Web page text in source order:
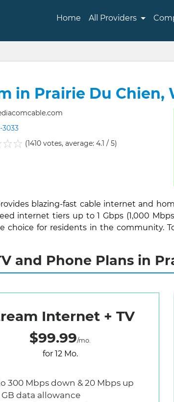
Home All Providers
in Prairie Du Chien,
3033
(1410 votes, average: 4.1 / 5)
blazing-fast cable internet and
internet tiers up to 1 Gbps (1,000
choice for residents in the community.
and Phone Plans in
Internet + TV
$99.99/mo.
for 12 Mo.
300 Mbps down & 20 Mbps up
GB data allowance